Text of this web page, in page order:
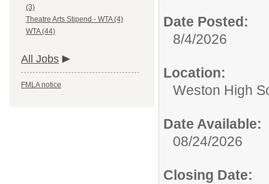
(3)
Theatre Arts Stipend - WTA (4)
WTA (44)
All Jobs
FMLA notice
Date Posted:
8/4/2026
Location:
Weston High
Date Available:
08/24/2026
Closing Date: